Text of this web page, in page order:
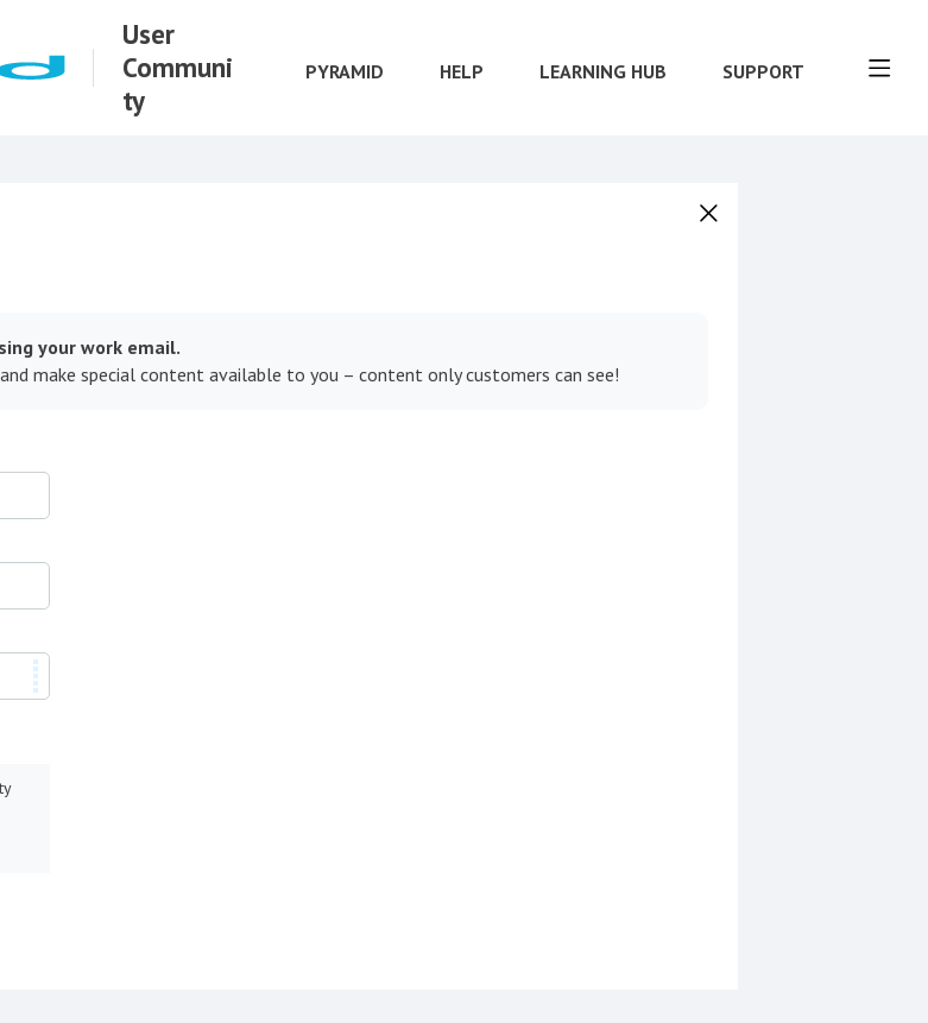
User
Communi
ty
PYRAMID HELP LEARNING HUB SUPPORT
your work email.
make special content available to you – content only customers can see!